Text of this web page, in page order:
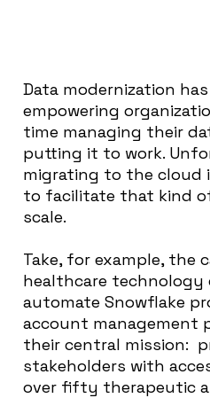
Data modernization
empowering
time managing their
putting it to work.
migrating to the cloud
to facilitate that kind
scale.
Take, for example, the
healthcare
automate Snowflake
account management
their central mission:
stakeholders with
over fifty therapeutic